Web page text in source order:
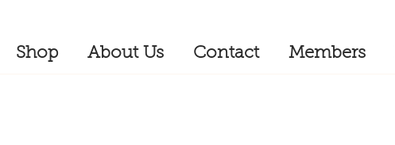
Shop About Us Contact Members